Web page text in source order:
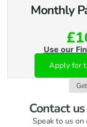
Monthly
Use our
Apply for
Contact
Speak to us